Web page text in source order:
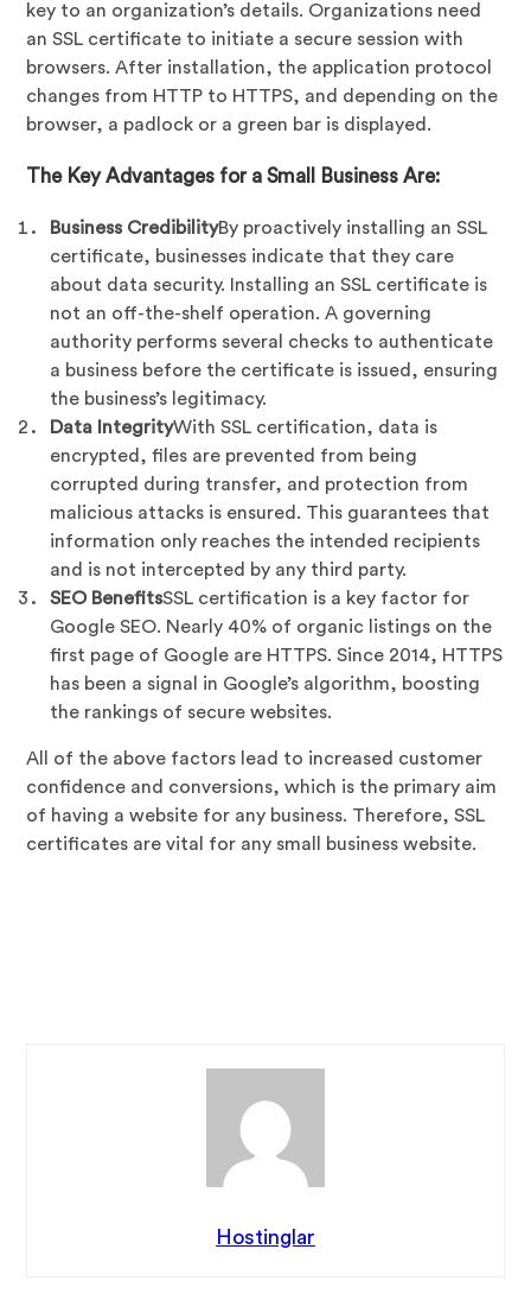
key to an organization’s details. Organizations need
an SSL certificate to initiate a secure session with
browsers. After installation, the application protocol
changes from HTTP to HTTPS, and depending on the
browser, a padlock or a green bar is displayed.
The Key Advantages for a Small Business Are:
Business CredibilityBy proactively installing an SSL
certificate, businesses indicate that they care
about data security. Installing an SSL certificate is
not an off-the-shelf operation. A governing
authority performs several checks to authenticate
a business before the certificate is issued, ensuring
the business’s legitimacy.
Data IntegrityWith SSL certification, data is
encrypted, files are prevented from being
corrupted during transfer, and protection from
malicious attacks is ensured. This guarantees that
information only reaches the intended recipients
and is not intercepted by any third party.
SEO BenefitsSSL certification is a key factor for
Google SEO. Nearly 40% of organic listings on the
first page of Google are HTTPS. Since 2014, HTTPS
has been a signal in Google’s algorithm, boosting
the rankings of secure websites.
All of the above factors lead to increased customer
confidence and conversions, which is the primary aim
of having a website for any business. Therefore, SSL
certificates are vital for any small business website.
Hostinglar